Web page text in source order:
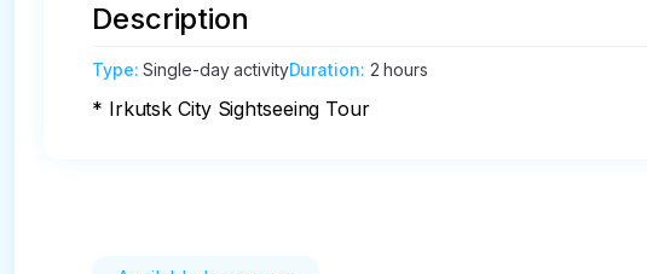
Description
Type:Single-day activityDuration: 2 hours
* Irkutsk City Sightseeing Tour